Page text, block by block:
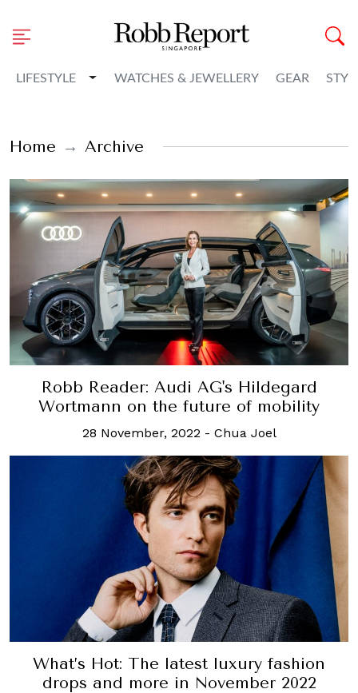
LIFESTYLE Toggle Dropdown
WATCHES & JEWELLERY GEAR
Home Archive
Robb Reader: Audi AG's Hildegard
Wortmann on the future of mobility
28 November, 2022 - Chua Joel
What’s Hot: The latest luxury fashion
drops and more in November 2022